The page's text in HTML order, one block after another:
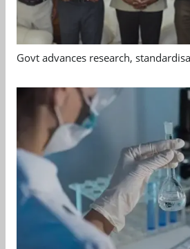
Govt advances research,